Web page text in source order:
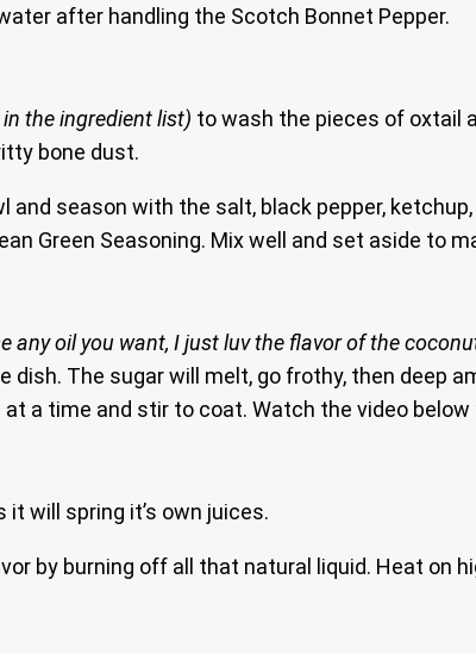
after handling the Scotch Bonnet Pepper.
the ingredient list) to wash the pieces of oxtail
bone dust.
and season with the salt, black pepper,
Green Seasoning. Mix well and set aside to
any oil you want, I just luv the flavor of the
The sugar will melt, go frothy, then deep
a time and stir to coat. Watch the video
will spring it’s own juices.
by burning off all that natural liquid. Heat on